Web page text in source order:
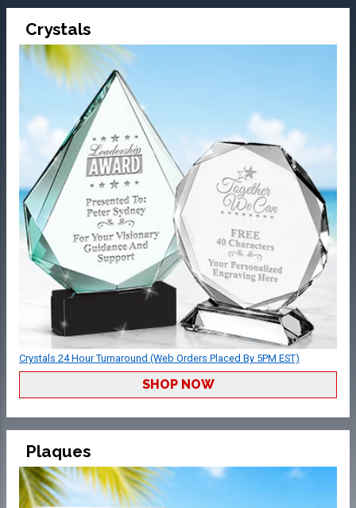
Crystals
Crystals 24 Hour Turnaround (Web Orders Placed By 5PM EST)
SHOP NOW
Plaques